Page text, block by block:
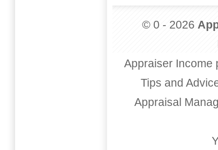
© 0 - 2026
Appraiser Income
Tips and
Appraisal